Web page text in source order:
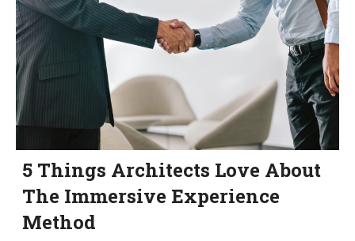
5 Things Architects Love About
The Immersive Experience
Method